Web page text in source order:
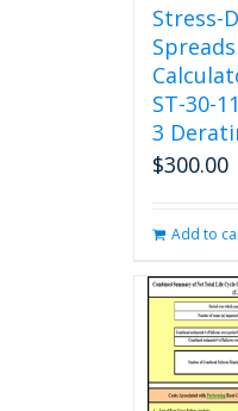
Stress-
ST-30-
3
$300.00
Add to